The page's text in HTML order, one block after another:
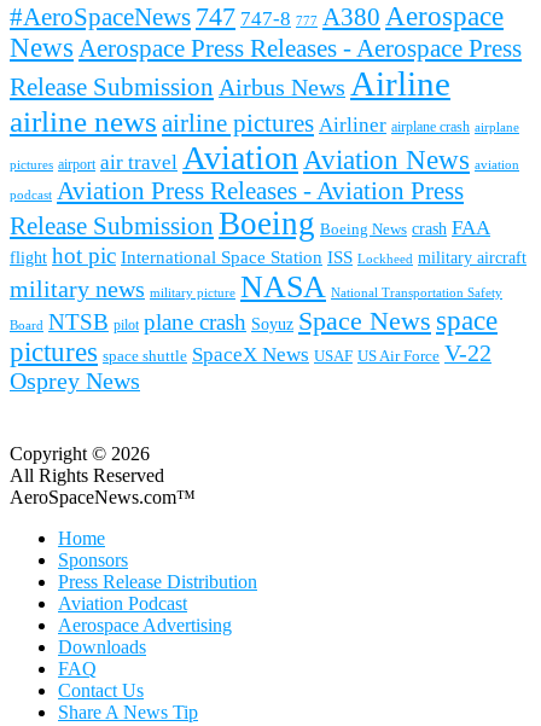
#AeroSpaceNews 747 747-8 777 A380 Aerospace
News Aerospace Press Releases - Aerospace Press
Release Submission Airbus News Airline
airline news airline pictures Airliner airplane crash airplane
pictures airport air travel AviationAviation News aviation
podcast Aviation Press Releases - Aviation Press
Release Submission Boeing Boeing News crash FAA
flight hot pic International Space Station ISS Lockheed military aircraft
military news military picture NASA National Transportation Safety
Board NTSB pilot plane crash Soyuz Space News space
pictures space shuttle SpaceX News USAF US Air Force V-22
Osprey News
Copyright © 2026
All Rights Reserved
AeroSpaceNews.com™
Home
Sponsors
Press Release Distribution
Aviation Podcast
Aerospace Advertising
Downloads
FAQ
Contact Us
Share A News Tip